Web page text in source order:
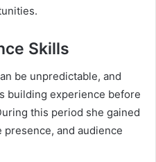
Skills
be unpredictable, and
building experience before
this period she gained
and audience